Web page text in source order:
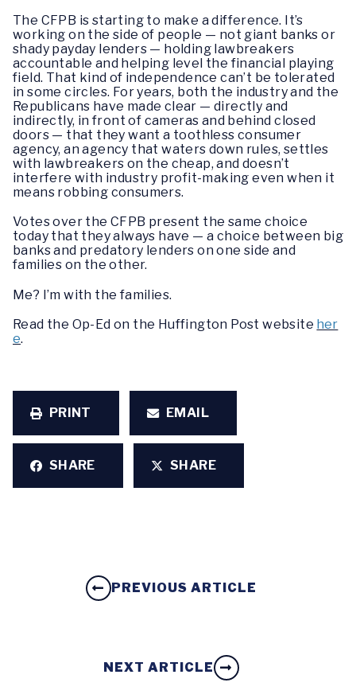
The CFPB is starting to make a difference. It’s
working on the side of people — not giant banks or
shady payday lenders — holding lawbreakers
accountable and helping level the financial playing
field. That kind of independence can’t be tolerated
in some circles. For years, both the industry and the
Republicans have made clear — directly and
indirectly, in front of cameras and behind closed
doors — that they want a toothless consumer
agency, an agency that waters down rules, settles
with lawbreakers on the cheap, and doesn’t
interfere with industry profit-making even when it
means robbing consumers.
Votes over the CFPB present the same choice
today that they always have — a choice between big
banks and predatory lenders on one side and
families on the other.
Me? I’m with the families.
Read the Op-Ed on the Huffington Post website her
e.
PRINT EMAIL
SHARE SHARE
PREVIOUS ARTICLE
NEXT ARTICLE